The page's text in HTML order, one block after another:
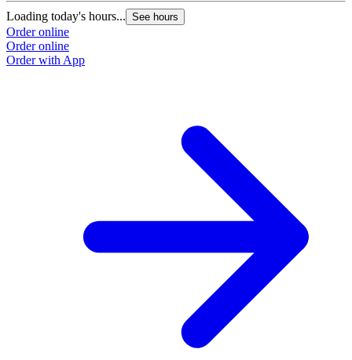
Loading today's hours... See hours
Order online
Order online
Order with App